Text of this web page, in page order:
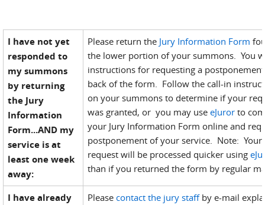
I have not yet
responded to
my summons
by returning
the Jury
Information
Form...AND my
service is at
least one week
away:
Please return the Jury Information Form
the lower portion of your summons. You
instructions for requesting a
back of the form. Follow the call-in
on your summons to determine if your
was granted, or you may useeJuror to
your Jury Information Form online and
postponement of your service. Note: Your
request will be processed quicker using
than if you returned the form by regular
I have already
Please contact the jury staffby e-mail